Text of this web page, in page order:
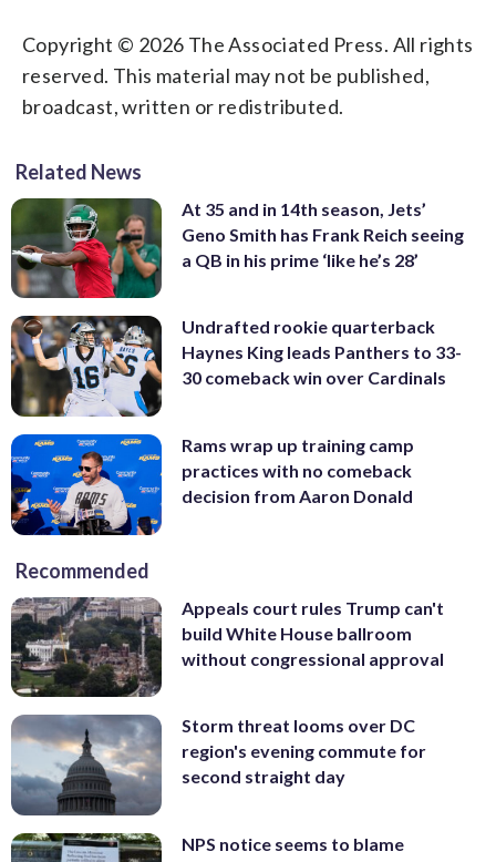
Copyright © 2026 The Associated Press. All rights
reserved. This material may not be published,
broadcast, written or redistributed.
Related News
At 35 and in 14th season, Jets’
Geno Smith has Frank Reich seeing
a QB in his prime ‘like he’s 28’
Undrafted rookie quarterback
Haynes King leads Panthers to 33-
30 comeback win over Cardinals
Rams wrap up training camp
practices with no comeback
decision from Aaron Donald
Recommended
Appeals court rules Trump can't
build White House ballroom
without congressional approval
Storm threat looms over DC
region's evening commute for
second straight day
NPS notice seems to blame